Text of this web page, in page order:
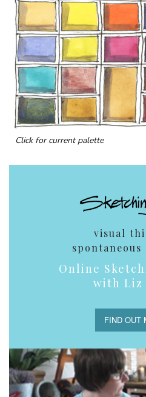
Click for current palette
visual
Online
with Liz
FIND OUT